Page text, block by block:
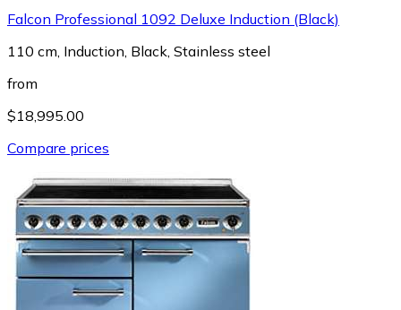
Falcon Professional 1092 Deluxe Induction (Black)
110 cm, Induction, Black, Stainless steel
from
$18,995.00
Compare prices